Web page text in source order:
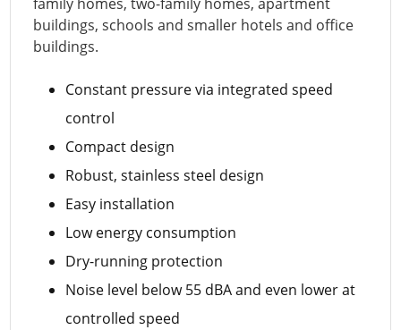
buildings, schools and smaller hotels and office
buildings.
Constant pressure via integrated speed
control
Compact design
Robust, stainless steel design
Easy installation
Low energy consumption
Dry-running protection
Noise level below 55 dBA and even lower at
controlled speed